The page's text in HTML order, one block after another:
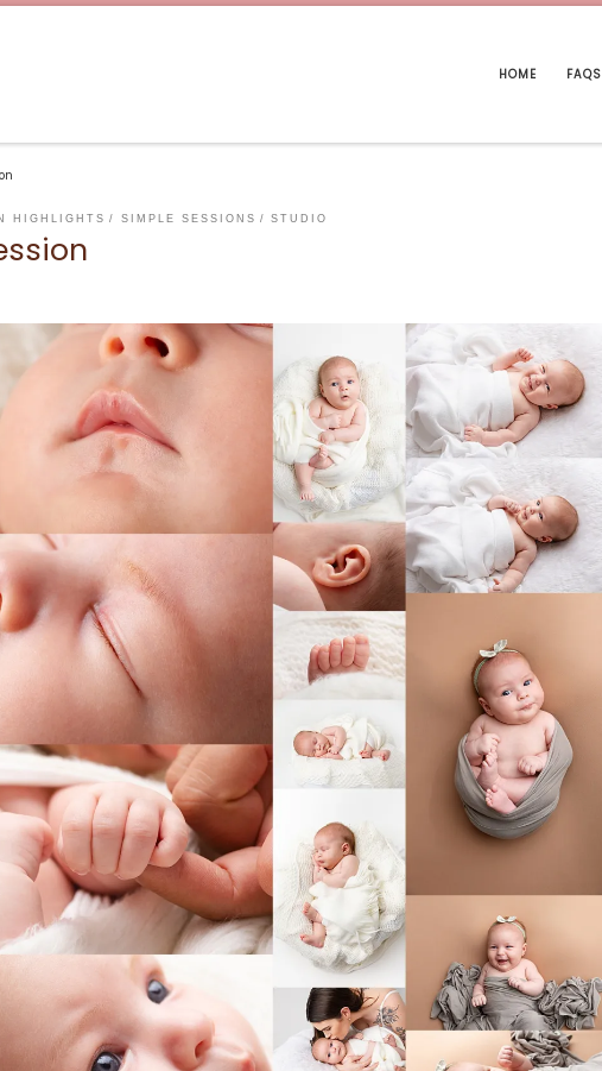
HOME FAQS
HIGHLIGHTS SIMPLE SESSIONS STUDIO